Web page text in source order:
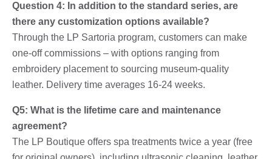
Question 4: In addition to the standard series, are
there any customization options available?
Through the LP Sartoria program, customers can make
one-off commissions – with options ranging from
embroidery placement to sourcing museum-quality
leather. Delivery time averages 16-24 weeks.
Q5: What is the lifetime care and maintenance
agreement?
The LP Boutique offers spa treatments twice a year (free